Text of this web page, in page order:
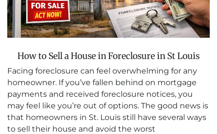
How to Sell a House in Foreclosure in St Louis
Facing foreclosure can feel overwhelming for any
homeowner. If you’ve fallen behind on mortgage
payments and received foreclosure notices, you
may feel like you’re out of options. The good news is
that homeowners in St. Louis still have several ways
to sell their house and avoid the worst